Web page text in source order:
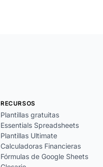
RECURSOS
Plantillas gratuitas
Essentials Spreadsheets
Plantillas Ultimate
Calculadoras Financieras
Fórmulas de Google Sheets